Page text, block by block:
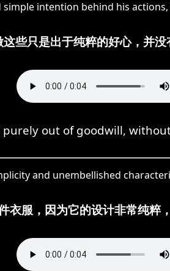
intention behind his
些只是出于纯粹的好心，并没
purely out of goodwill,
and unembellished
衣服，因为它的设计非常纯粹